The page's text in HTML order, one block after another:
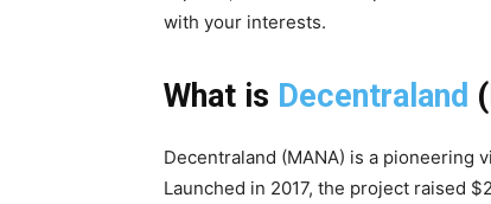
with your interests.
What is Decentraland
Decentraland (MANA) is a pioneering
Launched in 2017, the project raised